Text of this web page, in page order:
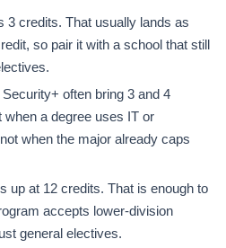
3 credits. That usually lands as
so pair it with a school that still
often bring 3 and 4
a degree uses IT or
when the major already caps
up at 12 credits. That is enough to
accepts lower-division
general electives.